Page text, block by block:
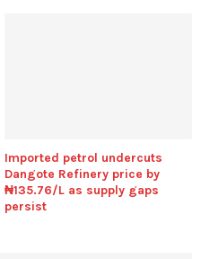
Imported petrol undercuts
Dangote Refinery price by
₦135.76/L as supply gaps
persist